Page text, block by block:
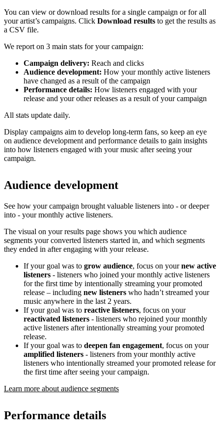
You can view or download results for a single campaign or for all
your artist’s campaigns. Click Download results to get the results as
a CSV file.
We report on 3 main stats for your campaign:
Campaign delivery: Reach and clicks
Audience development: How your monthly active listeners
have changed as a result of the campaign
Performance details: How listeners engaged with your
release and your other releases as a result of your campaign
All stats update daily.
Display campaigns aim to develop long-term fans, so keep an eye
on audience development and performance details to gain insights
into how listeners engaged with your music after seeing your
campaign.
Audience development
See how your campaign brought valuable listeners into - or deeper
into - your monthly active listeners.
The visual on your results page shows you which audience
segments your converted listeners started in, and which segments
they ended in after engaging with your release.
If your goal was to grow audience, focus on yournew active
listeners - listeners who joined your monthly active listeners
for the first time by intentionally streaming your promoted
release – including new listeners who hadn’t streamed your
music anywhere in the last 2 years.
If your goal was to reactive listeners, focus on your
reactivated listeners - listeners who rejoined your monthly
active listeners after intentionally streaming your promoted
release.
If your goal was to deepen fan engagement, focus on your
amplified listeners - listeners from your monthly active
listeners who intentionally streamed your promoted release for
the first time after seeing your campaign.
Learn more about audience segments
Performance details